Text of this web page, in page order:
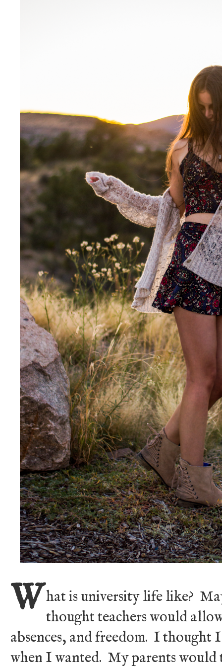
What is university life like?
thought teachers would
absences, and freedom. I thought
when I wanted. My parents would